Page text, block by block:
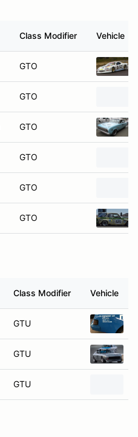
Class Modifier Vehicle
GTO
GTO
GTO
GTO
GTO
GTO
Class Modifier Vehicle
GTU
GTU
GTU